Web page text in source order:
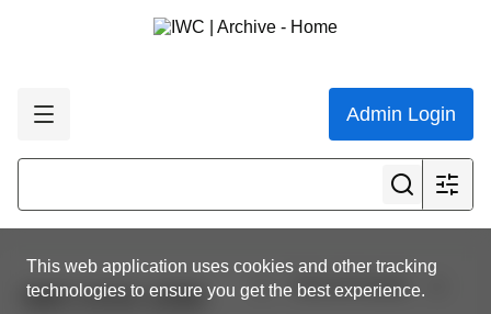
Admin Login
This web application uses cookies and other tracking
technologies to ensure you get the best experience.
View all results
IWC.CCG.1259